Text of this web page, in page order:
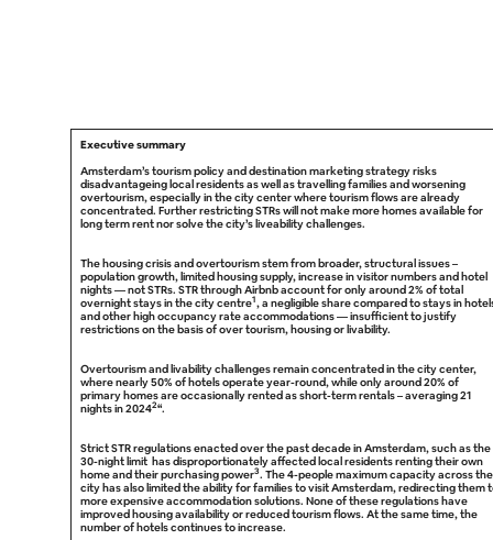
Executive summary
Amsterdam’s tourism policy and destination marketing strategy risks
disadvantageing local residents as well as travelling families and worsening
overtourism, especially in the city center where tourism flows are already
concentrated. Further restricting STRs will not make more homes available for
long term rent nor solve the city’s liveability challenges.
The housing crisis and overtourism stem from broader, structural issues –
population growth, limited housing supply, increase in visitor numbers and hotel
nights — not STRs. STR through Airbnb account for only around 2% of total
overnight stays in the city centre1, a negligible share compared to stays in
and other high occupancy rate accommodations — insufficient to justify
restrictions on the basis of over tourism, housing or livability.
Overtourism and livability challenges remain concentrated in the city center,
where nearly 50% of hotels operate year-round, while only around 20% of
primary homes are occasionally rented as short-term rentals – averaging 21
nights in 20242“.
Strict STR regulations enacted over the past decade in Amsterdam, such as the
30-night limit has disproportionately affected local residents renting their own
home and their purchasing power3. The 4-people maximum capacity across the
city has also limited the ability for families to visit Amsterdam, redirecting them
more expensive accommodation solutions. None of these regulations have
improved housing availability or reduced tourism flows. At the same time, the
number of hotels continues to increase.